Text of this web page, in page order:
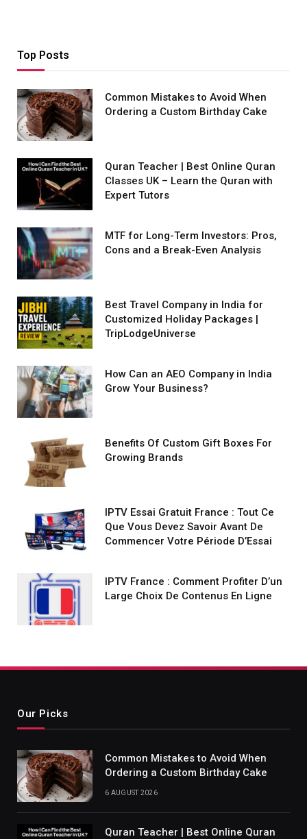
Top Posts
Common Mistakes to Avoid When
Ordering a Custom Birthday Cake
Quran Teacher | Best Online Quran
Classes UK – Learn the Quran with
Expert Tutors
MTF for Long-Term Investors: Pros,
Cons and a Break-Even Analysis
Best Travel Company in India for
Customized Holiday Packages |
TripLodgeUniverse
How Can an AEO Company in India
Grow Your Business?
Benefits Of Custom Gift Boxes For
Growing Brands
IPTV Essai Gratuit France : Tout Ce
Que Vous Devez Savoir Avant De
Commencer Votre Période D’Essai
IPTV France : Comment Profiter D’un
Large Choix De Contenus En Ligne
Our Picks
Common Mistakes to Avoid When
Ordering a Custom Birthday Cake
6 AUGUST 2026
Quran Teacher | Best Online Quran